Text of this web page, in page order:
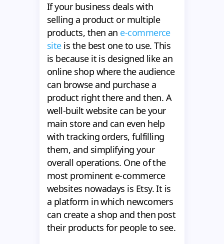
If your business deals with
selling a product or multiple
products, then an e-commerce
siteis the best one to use. This
is because it is designed like an
online shop where the audience
can browse and purchase a
product right there and then. A
well-built website can be your
main store and can even help
with tracking orders, fulfilling
them, and simplifying your
overall operations. One of the
most prominent e-commerce
websites nowadays is Etsy. It is
a platform in which newcomers
can create a shop and then post
their products for people to see.